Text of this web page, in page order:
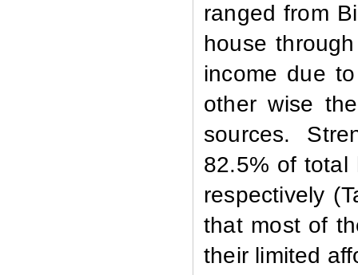
ranged from
house
income due
other wise
sources.
82.5% of total
respectively
that most of
their limited